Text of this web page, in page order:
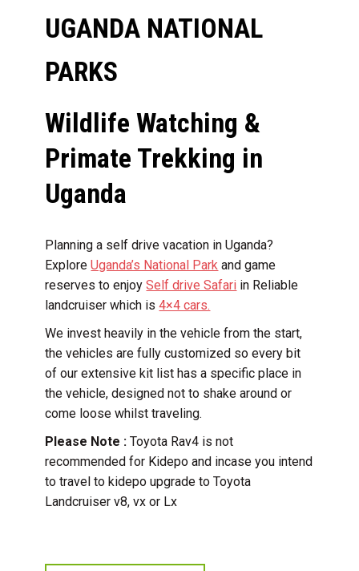
UGANDA NATIONAL
PARKS
Wildlife Watching &
Primate Trekking in
Uganda
Planning a self drive vacation in Uganda?
ExploreUganda’s National Park and game
reserves to enjoySelf drive Safari in Reliable
landcruiser which is4×4 cars.
We invest heavily in the vehicle from the start,
the vehicles are fully customized so every bit
of our extensive kit list has a specific place in
the vehicle, designed not to shake around or
come loose whilst traveling.
Please Note : Toyota Rav4 is not
recommended for Kidepo and incase you intend
to travel to kidepo upgrade to Toyota
Landcruiser v8, vx or Lx